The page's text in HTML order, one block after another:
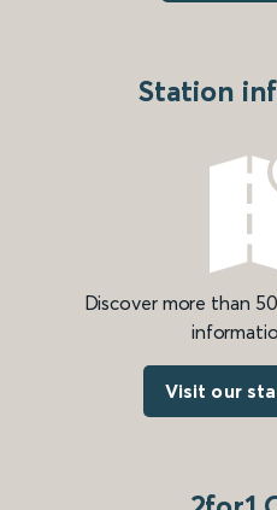
Station
Discover more than
Visit our